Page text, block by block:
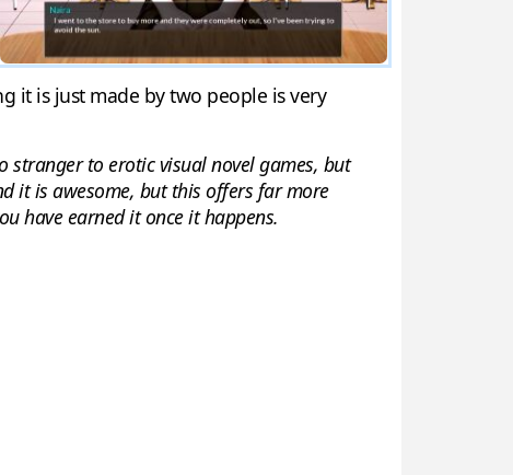
it is just made by two people is very
to erotic visual novel games, but
it is awesome, but this offers far more
have earned it once it happens.